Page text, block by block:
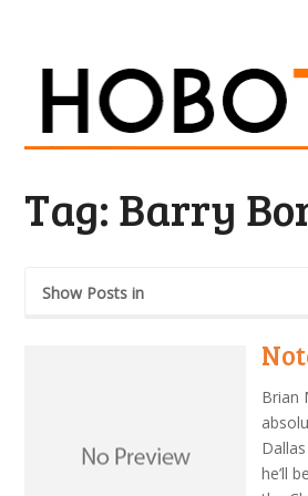
Tag: Barry
Show Posts in
Brian
he’ll